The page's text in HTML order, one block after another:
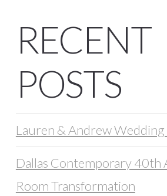
RECENT
POSTS
Lauren & Andrew Wedding
Dallas Contemporary 40th
Room Transformation